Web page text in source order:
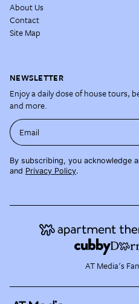
About Us
Contact
Site Map
NEWSLETTER
Enjoy a daily dose of house tours,
and more.
Email
By subscribing, you acknowledge
and Privacy Policy.
AT Media's